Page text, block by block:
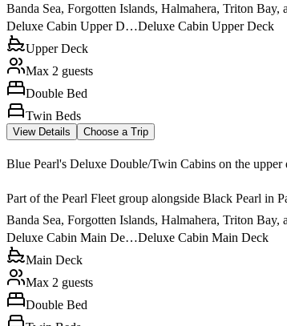
Banda Sea, Forgotten Islands, Halmahera, Triton
Deluxe Cabin Upper D…Deluxe Cabin Upper Deck
Upper Deck
Max 2 guests
Double Bed
Twin Beds
View Details Choose a Trip
Blue Pearl's Deluxe Double/Twin Cabins on the
Part of the Pearl Fleet group alongside Black Pearl in
Banda Sea, Forgotten Islands, Halmahera, Triton
Deluxe Cabin Main De…Deluxe Cabin Main Deck
Main Deck
Max 2 guests
Double Bed